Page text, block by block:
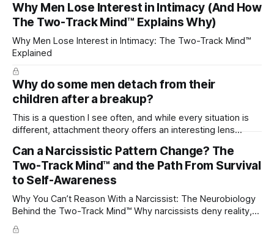
Why Men Lose Interest in Intimacy (And How
The Two-Track Mind™ Explains Why)
Why Men Lose Interest in Intimacy: The Two-Track Mind™
Explained
Why do some men detach from their
children after a breakup?
This is a question I see often, and while every situation is
different, attachment theory offers an interesting lens
childhood. A child forms emotional bonds with primary
caregivers, and those early relationships become the
blueprint for future friendships, romantic relationships, and
Can a Narcissistic Pattern Change? The
Two-Track Mind™ and the Path From Survival
to Self-Awareness
Why You Can’t Reason With a Narcissist: The Neurobiology
Behind the Two-Track Mind™ Why narcissists deny reality,
reject accountability, and seem unable to understand.